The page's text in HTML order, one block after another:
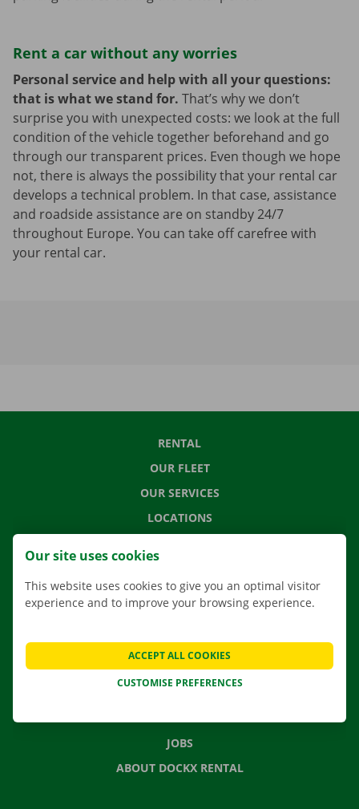
Rent a car without any worries
Personal service and help with all your questions:
that is what we stand for. That’s why we don’t
surprise you with unexpected costs: we look at the full
condition of the vehicle together beforehand and go
through our transparent prices. Even though we hope
not, there is always the possibility that your rental car
develops a technical problem. In that case, assistance
and roadside assistance are on standby 24/7
throughout Europe. You can take off carefree with
your rental car.
RENTAL
OUR FLEET
OUR SERVICES
LOCATIONS
CONTACT US
FREQUENTLY ASKED QUESTIONS
JOBS
ABOUT DOCKX RENTAL
Our site uses cookies
This website uses cookies to give you an optimal visitor
experience and to improve your browsing experience.
CUSTOMISE PREFERENCES
ACCEPT ALL COOKIES